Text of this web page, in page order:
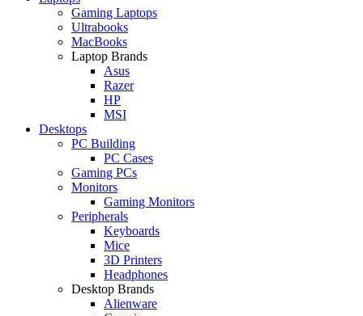
Gaming Laptops
Ultrabooks
MacBooks
Laptop Brands
Asus
Razer
HP
MSI
Desktops
PC Building
PC Cases
Gaming PCs
Monitors
Gaming Monitors
Peripherals
Keyboards
Mice
3D Printers
Headphones
Desktop Brands
Alienware